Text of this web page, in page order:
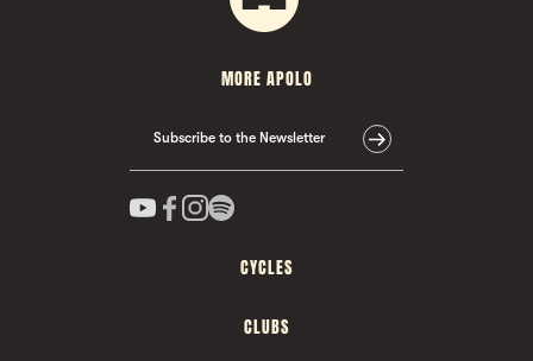
MORE APOLO
Subscribe to the Newsletter
CYCLES
CLUBS